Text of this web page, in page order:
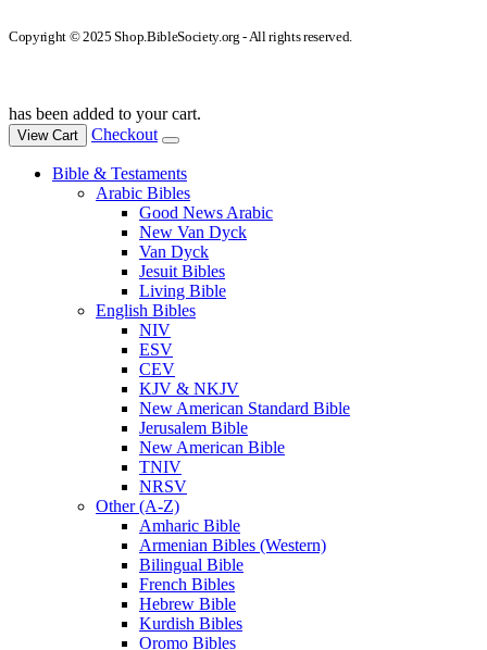
Copyright © 2025 Shop.BibleSociety.org - All rights reserved.
has been added to your cart.
View Cart Checkout
Bible & Testaments
Arabic Bibles
Good News Arabic
New Van Dyck
Van Dyck
Jesuit Bibles
Living Bible
English Bibles
NIV
ESV
CEV
KJV & NKJV
New American Standard Bible
Jerusalem Bible
New American Bible
TNIV
NRSV
Other (A-Z)
Amharic Bible
Armenian Bibles (Western)
Bilingual Bible
French Bibles
Hebrew Bible
Kurdish Bibles
Oromo Bibles